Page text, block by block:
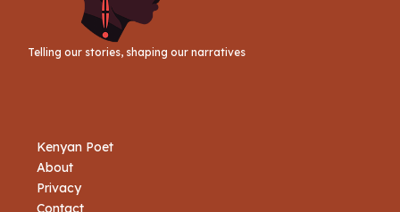
Telling our stories, shaping our narratives
Kenyan Poet
About
Privacy
Contact